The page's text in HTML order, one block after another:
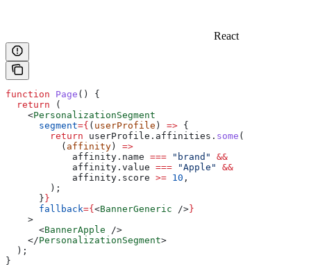
React
function Page () {
  return
(
    <
PersonalizationSegment
      segment
={ ( userProfile ) => {
        return
userProfile . affinities . some (
          (
affinity) =>
            affinity
. name === "brand"
&&
            affinity
. value === "Apple"
&&
            affinity
. score >= 10 ,
        );
      }
}
      fallback
={<BannerGeneric />}
    >
      <
BannerApple />
    </
PersonalizationSegment>
  );
}